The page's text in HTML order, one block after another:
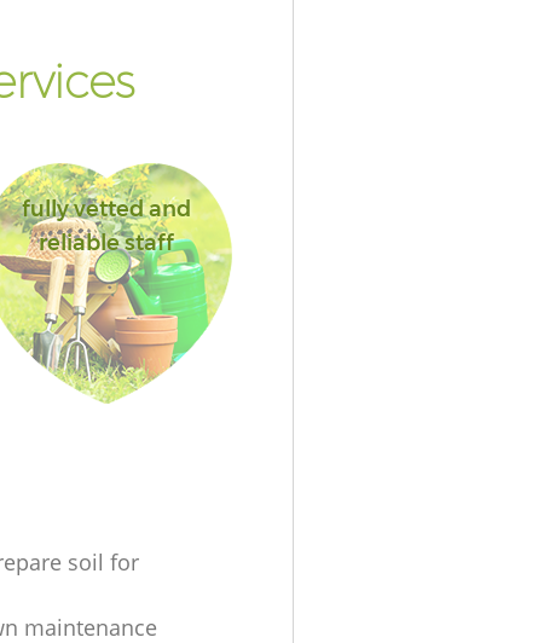
fully vetted and
reliable staff
soil for
maintenance